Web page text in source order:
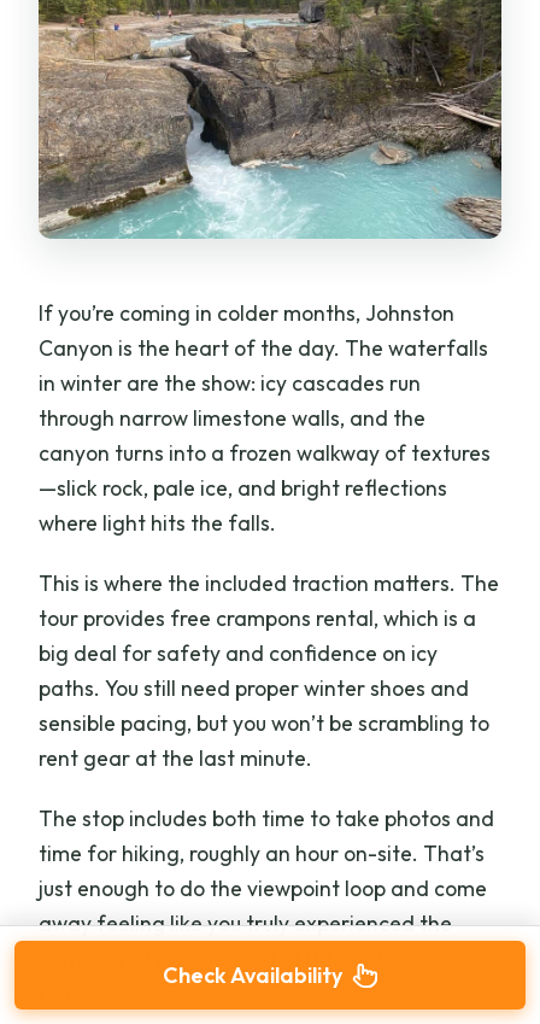
If you’re coming in colder months, Johnston
Canyon is the heart of the day. The waterfalls
in winter are the show: icy cascades run
through narrow limestone walls, and the
canyon turns into a frozen walkway of textures
—slick rock, pale ice, and bright reflections
where light hits the falls.
This is where the included traction matters. The
tour provides free crampons rental, which is a
big deal for safety and confidence on icy
paths. You still need proper winter shoes and
sensible pacing, but you won’t be scrambling to
rent gear at the last minute.
The stop includes both time to take photos and
time for hiking, roughly an hour on-site. That’s
just enough to do the viewpoint loop and come
away feeling like you truly experienced the
canyon, not just glanced at it from the
Check Availability